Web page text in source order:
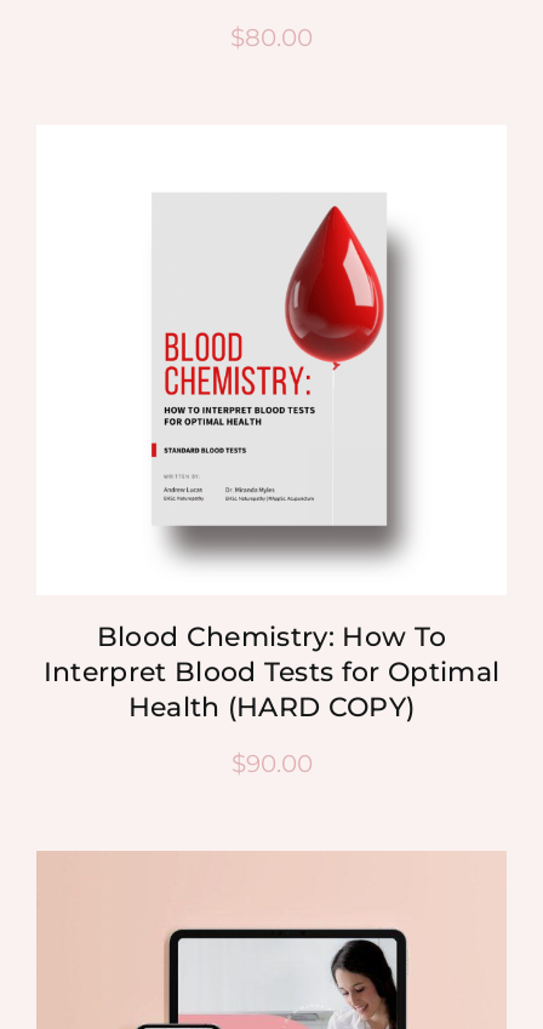
$80.00
Blood Chemistry: How To
Interpret Blood Tests for Optimal
Health (HARD COPY)
$90.00